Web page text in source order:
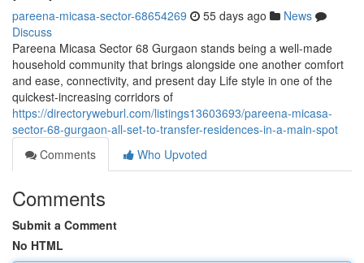
pareena-micasa-sector-68654269 55 days ago
News
Discuss
Pareena Micasa Sector 68 Gurgaon stands being a well-made
household community that brings alongside one another comfort
and ease, connectivity, and present day Life style in one of the
quickest-increasing corridors of
https://directoryweburl.com/listings13603693/pareena-micasa-
sector-68-gurgaon-all-set-to-transfer-residences-in-a-main-spot
Comments
Who Upvoted
Comments
Submit a Comment
No HTML